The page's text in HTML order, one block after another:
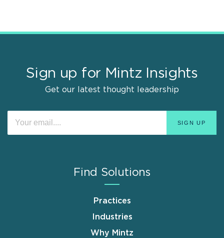
Sign up for Mintz Insights
Get our latest thought leadership
Find Solutions
Practices
Industries
Why Mintz